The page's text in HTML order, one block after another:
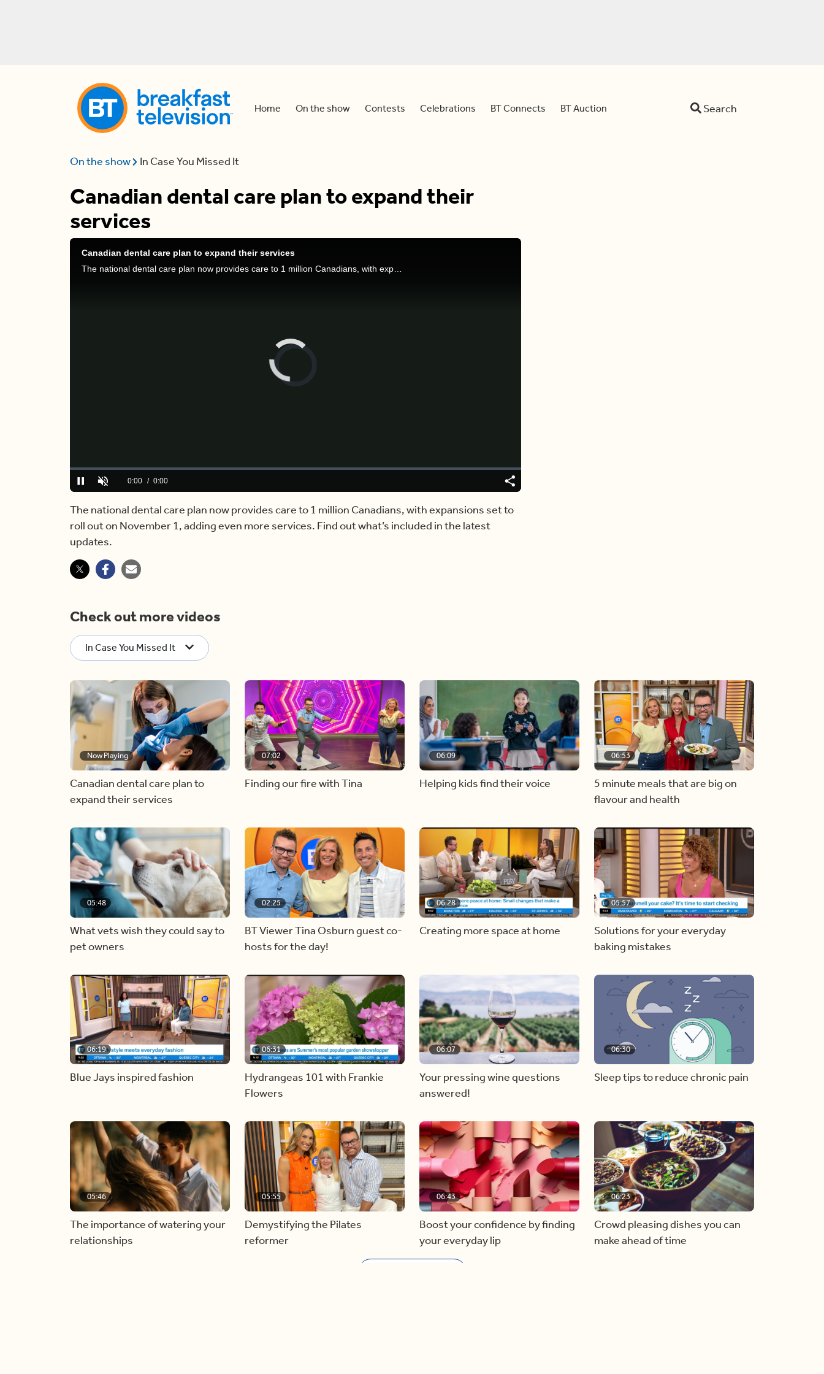
Home On the show Contests Celebrations BT Connects BT Auction Search
On the show In Case You Missed It
Canadian dental care plan to expand their
services
Canadian dental care plan to expand their services
The national dental care plan now provides care to 1 million Canadians, with expansions set to roll out on November 1, adding even more services. Find out what’s included in the latest updates.
PauseUnmuteCurrent
0:00 / Duration
6:44
Loaded:
0%
ShareCaptions
The national dental care plan now provides care to 1 million Canadians, with expansions set to
roll out on November 1, adding even more services. Find out what’s included in the latest
updates.
Check out more videos
In Case You Missed It
Now Playing
Canadian dental care plan to
expand their services
07:02
Finding our fire with Tina
06:09
Helping kids find their voice
06:53
5 minute meals that are big on
flavour and health
05:48
What vets wish they could say to
pet owners
02:25
BT Viewer Tina Osburn guest co-
hosts for the day!
06:28
Creating more space at home
05:57
Solutions for your everyday
baking mistakes
06:19
Blue Jays inspired fashion
06:31
Hydrangeas 101 with Frankie
Flowers
06:07
Your pressing wine questions
answered!
06:30
Sleep tips to reduce chronic pain
05:46
The importance of watering your
relationships
05:55
Demystifying the Pilates
reformer
06:43
Boost your confidence by finding
your everyday lip
06:23
Crowd pleasing dishes you can
make ahead of time